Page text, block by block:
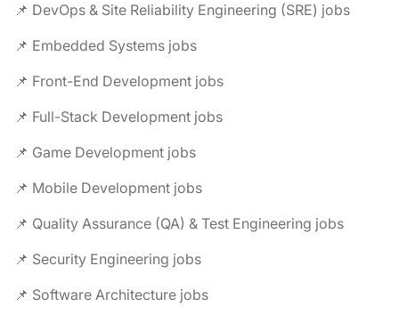
📌 DevOps & Site Reliability Engineering (SRE) jobs
📌 Embedded Systems jobs
📌 Front-End Development jobs
📌 Full-Stack Development jobs
📌 Game Development jobs
📌 Mobile Development jobs
📌 Quality Assurance (QA) & Test Engineering jobs
📌 Security Engineering jobs
📌 Software Architecture jobs